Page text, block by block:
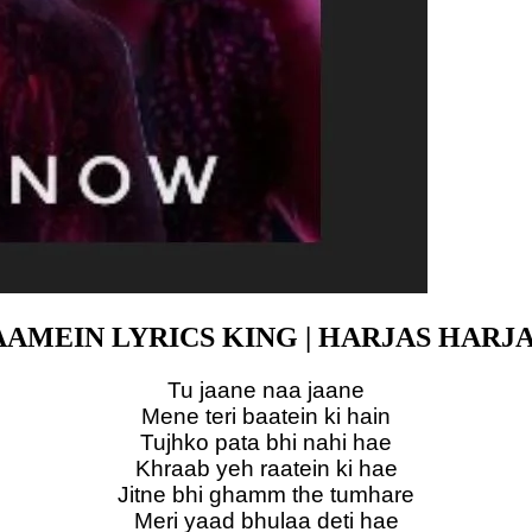
LYRICS KING | HARJAS
Tu jaane naa jaane
Mene teri baatein ki hain
Tujhko pata bhi nahi hae
Khraab yeh raatein ki hae
Jitne bhi ghamm the tumhare
Meri yaad bhulaa deti hae